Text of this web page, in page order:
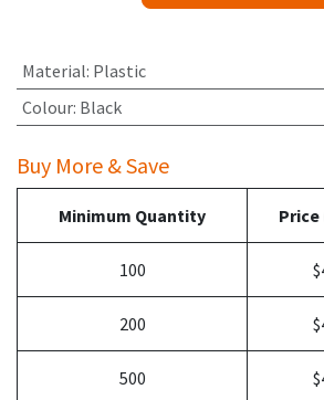
Material: Plastic
Colour: Black
Buy More & Save
Minimum Quantity Price
100
200
500